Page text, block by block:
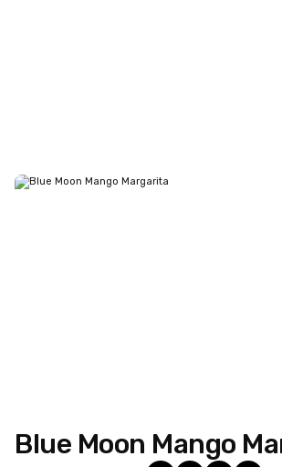
Blue Moon Mango